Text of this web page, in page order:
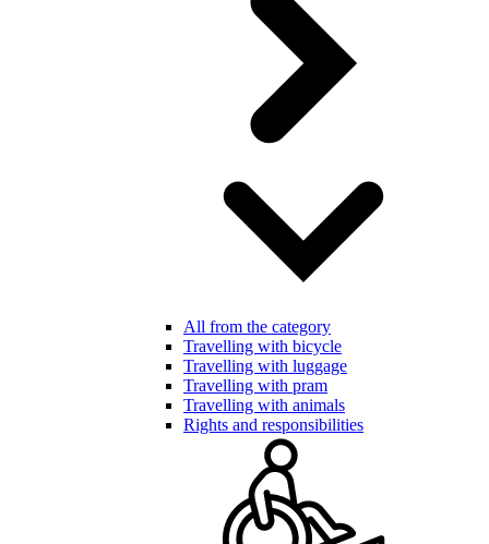
All from the category
Travelling with bicycle
Travelling with luggage
Travelling with pram
Travelling with animals
Rights and responsibilities